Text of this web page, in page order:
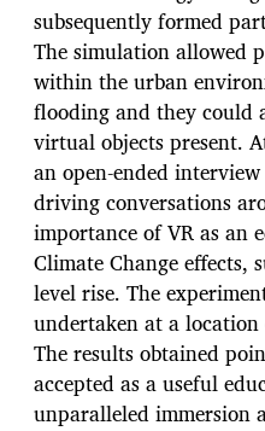
subsequently formed
The simulation allowed
within the urban
flooding and they could
virtual objects present.
an open-ended
driving conversations
importance of VR as an
Climate Change effects,
level rise. The
undertaken at a location
The results obtained
accepted as a useful
unparalleled immersion